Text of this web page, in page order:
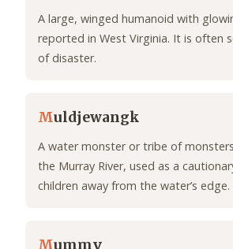
A large, winged humanoid with
reported in West Virginia. It is often
of disaster.
Muldjewangk
A water monster or tribe of
the Murray River, used as a
children away from the water’s edge.
Mummy